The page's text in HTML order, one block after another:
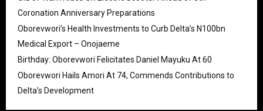
Coronation Anniversary Preparations
Oborevwori’s Health Investments to Curb Delta’s N100bn
Medical Export – Onojaeme
Birthday: Oborevwori Felicitates Daniel Mayuku At 60
Oborevwori Hails Amori At 74, Commends Contributions to
Delta’s Development